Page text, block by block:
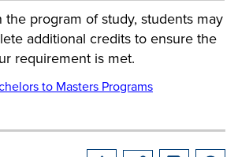
program of study, students may
additional credits to ensure the
requirement is met.
to Masters Programs